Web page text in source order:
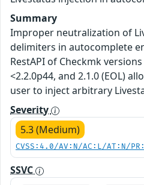
Summary
Improper neutralization of
delimiters in autocomplete
RestAPI of Checkmk versions
<2.2.0p44, and 2.1.0 (EOL)
user to inject arbitrary
Severity
5.3 (Medium)
CVSS:4.0/AV:N/AC:L/AT:N/
SSVC